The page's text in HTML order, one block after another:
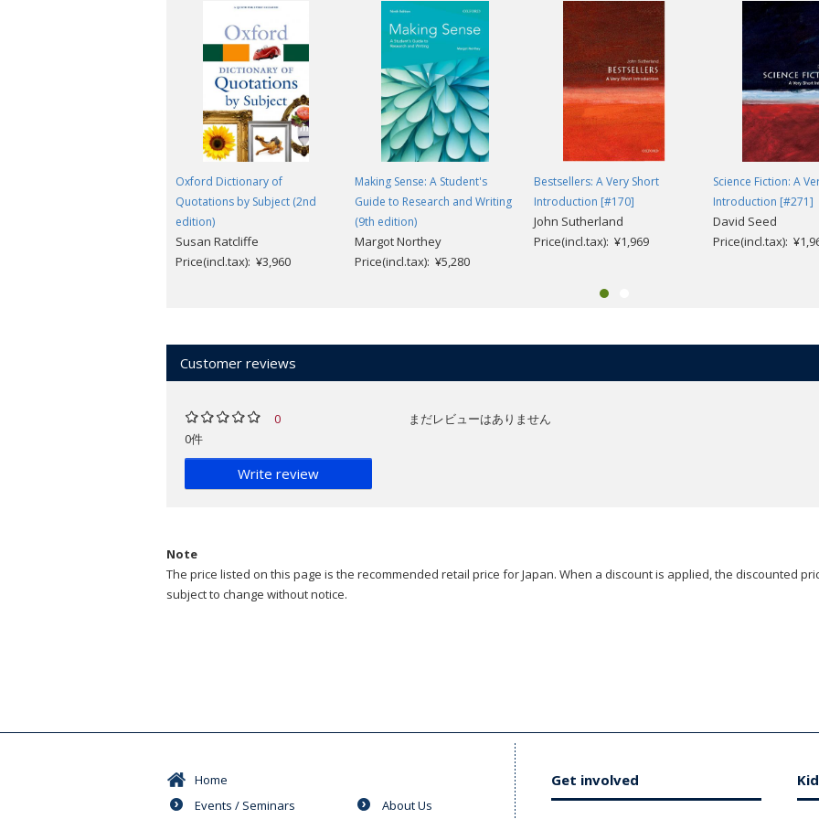
Oxford Dictionary of
Quotations by Subject (2nd
edition)
Susan Ratcliffe
Price(incl.tax): ¥3,960
Making Sense: A Student's
Guide to Research and Writing
(9th edition)
Margot Northey
Price(incl.tax): ¥5,280
Bestsellers: A Very Short
Introduction [#170]
John Sutherland
Price(incl.tax): ¥1,969
Science Fiction: A
Introduction [#271]
David Seed
Price(incl.tax):
Customer reviews
0
0件
Write review
まだレビューはありません
Note
The price listed on this page is the recommended retail price for Japan. When a discount is applied, the discounted
subject to change without notice.
Home
Events / Seminars
About Us
Get involved